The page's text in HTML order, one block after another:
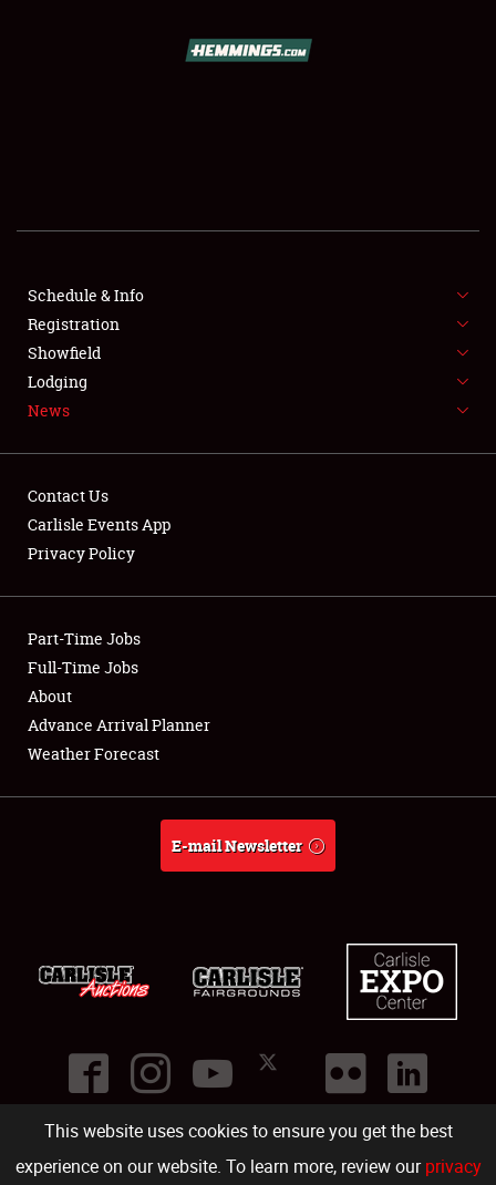
This website uses cookies to ensure you get the best
experience on our website. To learn more, review ourprivacy
LODGING
NEWS
Club Relations
Weather Forecast
Schedule & Info
Registration
Showfield
Lodging
News
Contact Us
Carlisle Events App
Privacy Policy
Part-Time Jobs
Full-Time Jobs
About
Advance Arrival Planner
Weather Forecast
E-mail Newsletter
©2026
Carlisle Events .1000 Bryn Mawr Road,Carlisle PA 17013.USA
(717) 243-7855 . All rights reserved.